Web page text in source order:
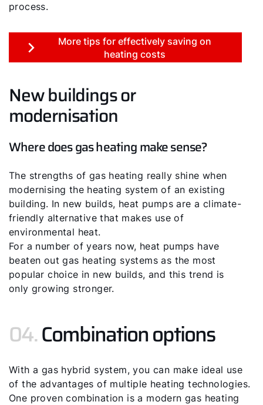
process.
More tips for effectively saving on
heating costs
New buildings or
modernisation
Where does gas heating make sense?
The strengths of gas heating really shine when
modernising the heating system of an existing
building. In new builds, heat pumps are a climate-
friendly alternative that makes use of
environmental heat.
For a number of years now, heat pumps have
beaten out gas heating systems as the most
popular choice in new builds, and this trend is
only growing stronger.
04.Combination options
With a gas hybrid system, you can make ideal use
of the advantages of multiple heating technologies.
One proven combination is a modern gas heating